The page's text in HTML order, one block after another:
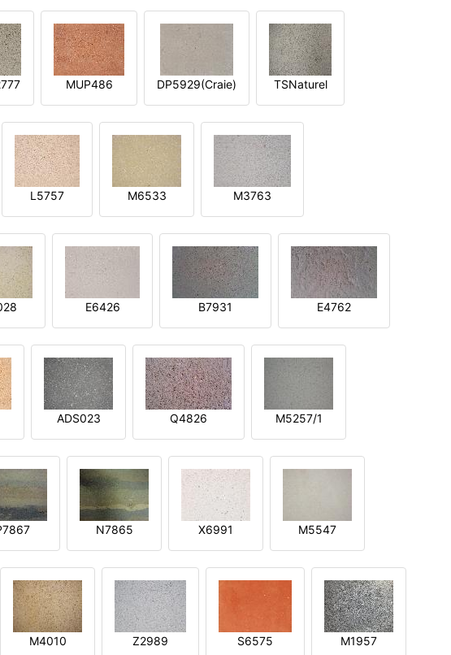
MUP486 DP5929(Craie) TSNaturel
L5757 M6533 M3763
E6426 B7931 E4762
ADS023 Q4826 M5257/1
N7865 X6991 M5547
M4010 Z2989 S6575 M1957